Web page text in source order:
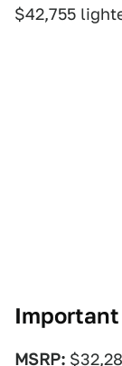
$42,755
MSRP: